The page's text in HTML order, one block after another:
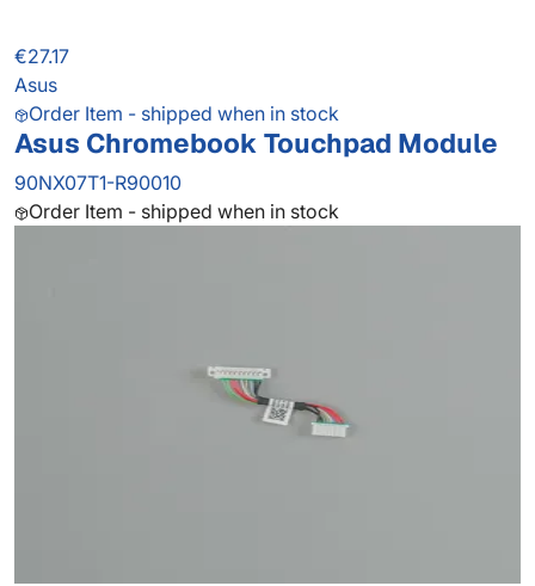
€27.17
Asus
Order Item - shipped when in stock
Asus Chromebook Touchpad Module
90NX07T1-R90010
Order Item - shipped when in stock